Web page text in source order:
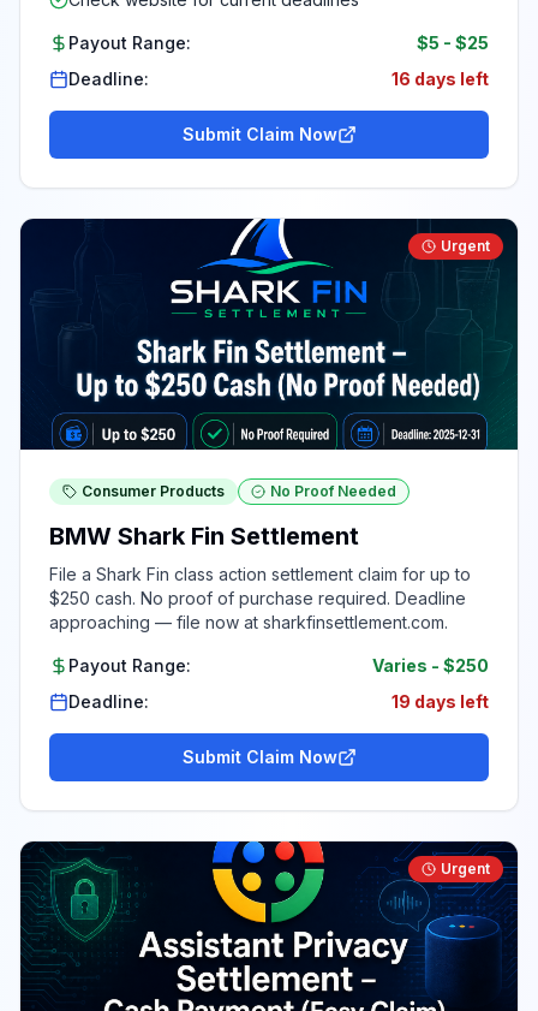
Payout Range: $5 - $25
Deadline:
16 days left
Submit Claim Now
Urgent
Consumer Products No Proof Needed
BMW Shark Fin Settlement
File a Shark Fin class action settlement claim for up to
$250 cash. No proof of purchase required. Deadline
approaching — file now at sharkfinsettlement.com.
Payout Range: Varies - $250
Deadline:
19 days left
Submit Claim Now
Urgent